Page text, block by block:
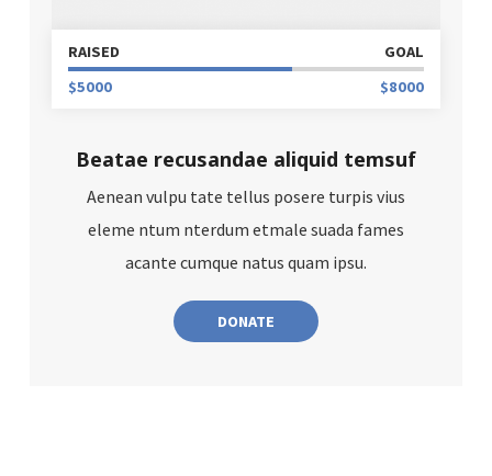
RAISED
GOAL
$5000
$8000
Beatae recusandae aliquid temsuf
Aenean vulpu tate tellus posere turpis vius
eleme ntum nterdum etmale suada fames
acante cumque natus quam ipsu.
DONATE